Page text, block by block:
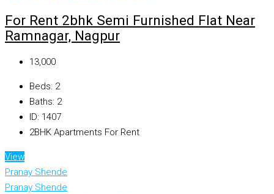
For Rent 2bhk Semi Furnished Flat Near
Ramnagar, Nagpur
₹13,000
Beds: 2
Baths: 2
ID: 1407
2BHK Apartments For Rent
View
Pranay Shende
Pranay Shende